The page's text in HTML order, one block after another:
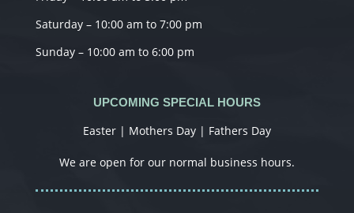
Saturday – 10:00 am to 7:00 pm
Sunday – 10:00 am to 6:00 pm
UPCOMING SPECIAL HOURS
Easter | Mothers Day | Fathers Day
We are open for our normal business hours.